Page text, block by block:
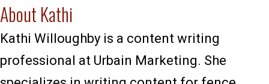
About Kathi
Kathi Willoughby is a content writing
professional at Urbain Marketing. She